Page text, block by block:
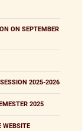
ON SEPTEMBER
2025-2026
2025
WEBSITE